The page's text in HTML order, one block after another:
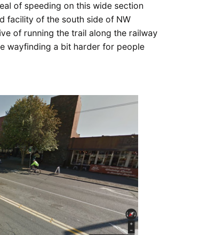
of speeding on this wide section
facility of the south side of NW
of running the trail along the railway
wayfinding a bit harder for people